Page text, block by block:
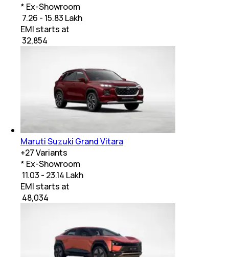
* Ex-Showroom
₹ 7.26 - 15.83 Lakh
EMI starts at
32,854
Maruti Suzuki Grand Vitara
+27Variants
* Ex-Showroom
₹ 11.03 - 23.14 Lakh
EMI starts at
48,034